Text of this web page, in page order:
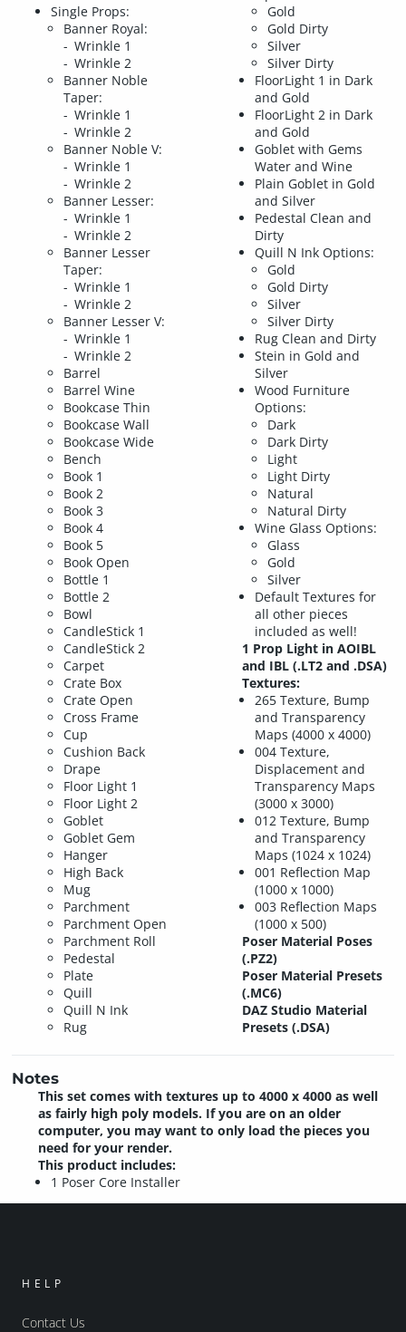
Single Props:
Banner Royal:
Wrinkle 1
Wrinkle 2
Banner Noble
Taper:
Wrinkle 1
Wrinkle 2
Banner Noble V:
Wrinkle 1
Wrinkle 2
Banner Lesser:
Wrinkle 1
Wrinkle 2
Banner Lesser
Taper:
Wrinkle 1
Wrinkle 2
Banner Lesser V:
Wrinkle 1
Wrinkle 2
Barrel
Barrel Wine
Bookcase Thin
Bookcase Wall
Bookcase Wide
Bench
Book 1
Book 2
Book 3
Book 4
Book 5
Book Open
Bottle 1
Bottle 2
Bowl
CandleStick 1
CandleStick 2
Carpet
Crate Box
Crate Open
Cross Frame
Cup
Cushion Back
Drape
Floor Light 1
Floor Light 2
Goblet
Goblet Gem
Hanger
High Back
Mug
Parchment
Parchment Open
Parchment Roll
Pedestal
Plate
Quill
Quill N Ink
Rug
Gold
Gold Dirty
Silver
Silver Dirty
FloorLight 1 in Dark
and Gold
FloorLight 2 in Dark
and Gold
Goblet with Gems
Water and Wine
Plain Goblet in Gold
and Silver
Pedestal Clean and
Dirty
Quill N Ink Options:
Gold
Gold Dirty
Silver
Silver Dirty
Rug Clean and Dirty
Stein in Gold and
Silver
Wood Furniture
Options:
Dark
Dark Dirty
Light
Light Dirty
Natural
Natural Dirty
Wine Glass Options:
Glass
Gold
Silver
Default Textures for
all other pieces
included as well!
1 Prop Light in AOIBL
and IBL (.LT2 and .DSA)
Textures:
265 Texture, Bump
and Transparency
Maps (4000 x 4000)
004 Texture,
Displacement and
Transparency Maps
(3000 x 3000)
012 Texture, Bump
and Transparency
Maps (1024 x 1024)
001 Reflection Map
(1000 x 1000)
003 Reflection Maps
(1000 x 500)
Poser Material Poses
(.PZ2)
Poser Material Presets
(.MC6)
DAZ Studio Material
Presets (.DSA)
Notes
This set comes with textures up to 4000 x 4000 as well
as fairly high poly models. If you are on an older
computer, you may want to only load the pieces you
need for your render.
This product includes:
1 Poser Core Installer
HELP
Contact Us